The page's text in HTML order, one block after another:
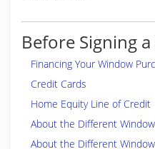
Before Signing
Financing Your Window
Credit Cards
Home Equity Line of Credit
About the Different
About the Different